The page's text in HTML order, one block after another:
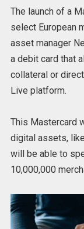
The launch of a
select European
asset manager
a debit card that
collateral or
Live platform.
This Mastercard
digital assets,
will be able to
10,000,000